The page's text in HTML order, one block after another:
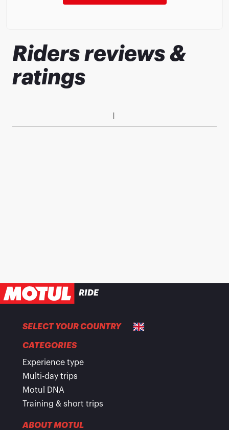
Riders reviews &
ratings
RIDE
SELECT YOUR COUNTRY
CATEGORIES
Experience type
Multi-day trips
Motul DNA
Training & short trips
ABOUT MOTUL